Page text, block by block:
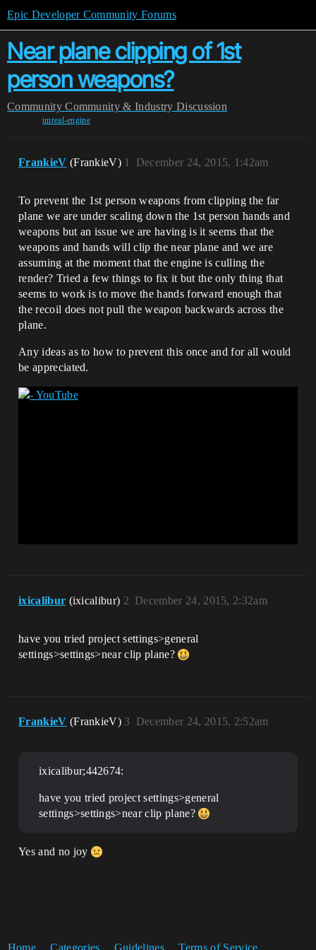
Epic Developer Community Forums
Near plane clipping of 1st
person weapons?
Community Community & Industry Discussion
unreal-engine
FrankieV (FrankieV) December 24, 2015, 1:42am
1
To prevent the 1st person weapons from clipping the far
plane we are under scaling down the 1st person hands and
weapons but an issue we are having is it seems that the
weapons and hands will clip the near plane and we are
assuming at the moment that the engine is culling the
render? Tried a few things to fix it but the only thing that
seems to work is to move the hands forward enough that
the recoil does not pull the weapon backwards across the
plane.
Any ideas as to how to prevent this once and for all would
be appreciated.
ixicalibur (ixicalibur) December 24, 2015, 2:32am
2
have you tried project settings>general
settings>settings>near clip plane?
FrankieV (FrankieV) December 24, 2015, 2:52am
3
ixicalibur;442674:
have you tried project settings>general
settings>settings>near clip plane?
Yes and no joy
Home Categories Guidelines Terms of Service